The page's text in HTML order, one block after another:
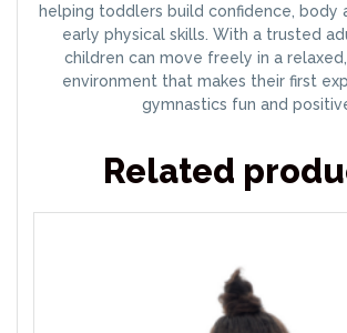
helping toddlers build confidence, body
early physical skills. With a trusted
children can move freely in a
environment that makes their first
gymnastics fun and
Related